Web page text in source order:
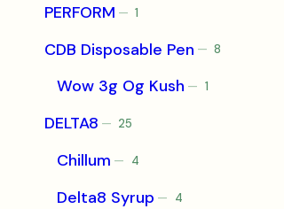
PERFORM
11
CDB Disposable Pen 88
Wow 3g Og Kush 11
DELTA8 2525
Chillum 44
Delta8 Syrup 44